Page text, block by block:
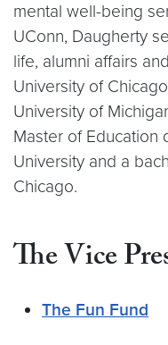
mental well-being
UConn, Daugherty
life, alumni affairs
University of
University of
Master of Education
University and a
Chicago.
The Vice
The Fun Fund